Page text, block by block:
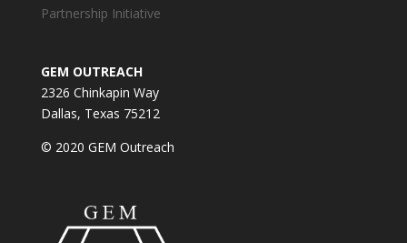
Partnership Initiative
GEM OUTREACH
2326 Chinkapin Way
Dallas, Texas 75212
© 2020 GEM Outreach